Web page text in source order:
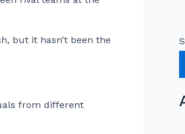
but it hasn’t been the
from different